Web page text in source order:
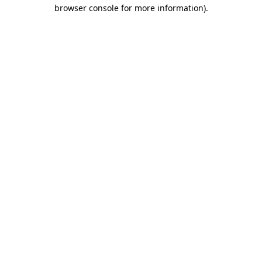
browser console for more information).